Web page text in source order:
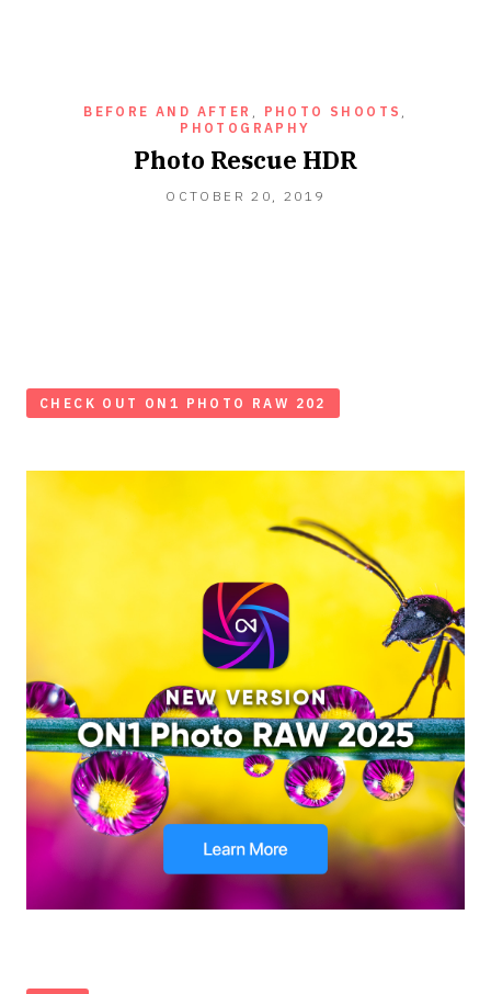
BEFORE AND AFTER , PHOTO SHOOTS ,
PHOTOGRAPHY
Photo Rescue HDR
OCTOBER 20, 2019
CHECK OUT ON1 PHOTO RAW 202